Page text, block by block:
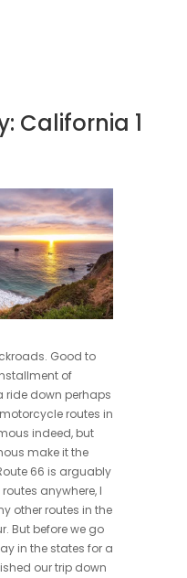
California 1
Good to
of
ride down perhaps
routes in
indeed, but
make it the
66 is arguably
anywhere, I
other routes in the
But before we go
in the states for a
our trip down